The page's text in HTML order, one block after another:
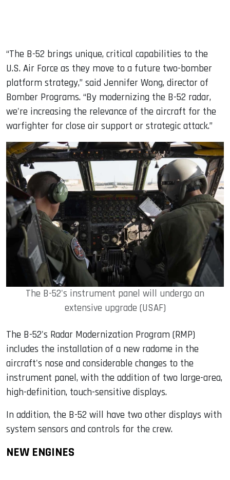
“The B-52 brings unique, critical capabilities to the
U.S. Air Force as they move to a future two-bomber
platform strategy,” said Jennifer Wong, director of
Bomber Programs. “By modernizing the B-52 radar,
we're increasing the relevance of the aircraft for the
warfighter for close air support or strategic attack.”
The B-52's instrument panel will undergo an
extensive upgrade (USAF)
The B-52's Radar Modernization Program (RMP)
includes the installation of a new radome in the
aircraft's nose and considerable changes to the
instrument panel, with the addition of two large-area,
high-definition, touch-sensitive displays.
In addition, the B-52 will have two other displays with
system sensors and controls for the crew.
NEW ENGINES